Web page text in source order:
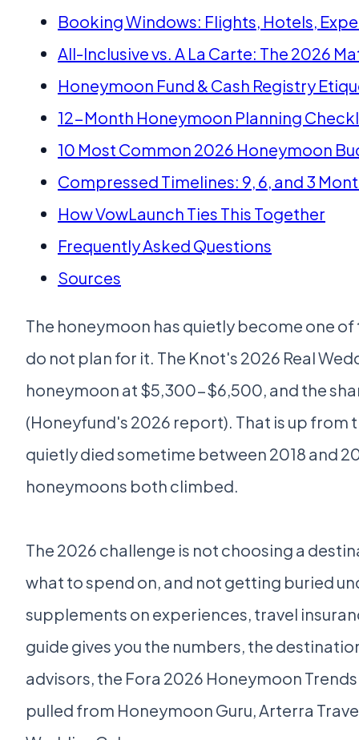
Booking Windows: Flights, Hotels,
All-Inclusive vs. A La Carte: The 2026
Honeymoon Fund & Cash Registry
12-Month Honeymoon Planning
10 Most Common 2026 Honeymoon
Compressed Timelines: 9, 6, and 3
How VowLaunch Ties This Together
Frequently Asked Questions
Sources
The honeymoon has quietly become one
do not plan for it. The Knot's 2026 Real
honeymoon at $5,300-$6,500, and the
(Honeyfund's 2026 report). That is up
quietly died sometime between 2018 and
honeymoons both climbed.
The 2026 challenge is not choosing a
what to spend on, and not getting buried
supplements on experiences, travel
guide gives you the numbers, the
advisors, the Fora 2026 Honeymoon
pulled from Honeymoon Guru, Arterra